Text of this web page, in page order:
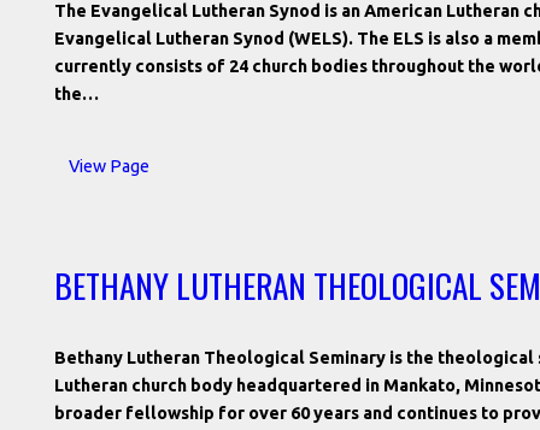
The Evangelical Lutheran Synod is an American
Evangelical Lutheran Synod (WELS). The ELS is also a
currently consists of 24 church bodies throughout the
the…
View Page
BETHANY LUTHERAN THEOLOGICAL
Bethany Lutheran Theological Seminary is the
Lutheran church body headquartered in Mankato,
broader fellowship for over 60 years and continues to